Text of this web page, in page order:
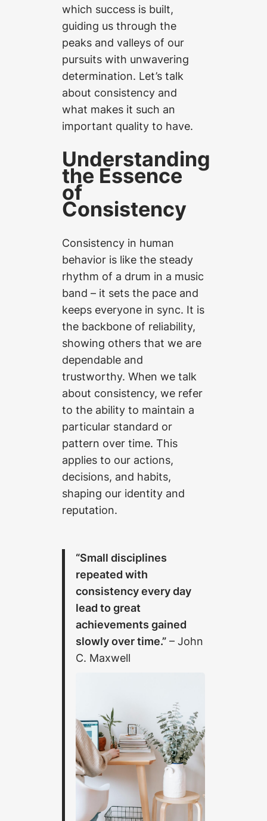
which success is built,
guiding us through the
peaks and valleys of our
pursuits with unwavering
determination. Let’s talk
about consistency and
what makes it such an
important quality to have.
Understanding
the Essence
of
Consistency
Consistency in human
behavior is like the steady
rhythm of a drum in a music
band – it sets the pace and
keeps everyone in sync. It is
the backbone of reliability,
showing others that we are
dependable and
trustworthy. When we talk
about consistency, we refer
to the ability to maintain a
particular standard or
pattern over time. This
applies to our actions,
decisions, and habits,
shaping our identity and
reputation.
“Small disciplines
repeated with
consistency every day
lead to great
achievements gained
slowly over time.” – John
C. Maxwell